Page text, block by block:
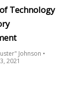
Technology
Johnson
2021